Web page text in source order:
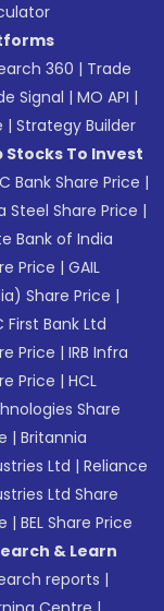
360 | Trade
Signal |MO API |
|Strategy Builder
Stocks To Invest
Bank Share Price |
Steel Share Price |
Bank of India
Price |GAIL
Share Price |
First Bank Ltd
Price |IRB Infra
Price |HCL
Share
|Britannia
Ltd |Reliance
Ltd Share
|BEL Share Price
& Learn
reports |